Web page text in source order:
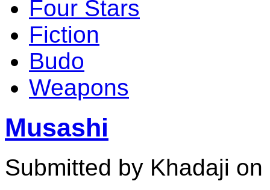
Four Stars
Fiction
Budo
Weapons
Musashi
Submitted by Khadaji